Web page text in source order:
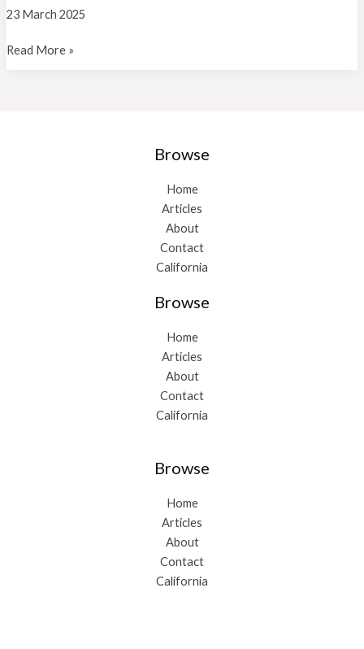
23 March 2025
Douglas
Read More »
Browse
Home
Articles
About
Contact
California
Browse
Home
Articles
About
Contact
California
Browse
Home
Articles
About
Contact
California